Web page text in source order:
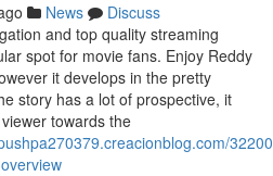
News
Discuss
and top quality streaming
spot for movie fans. Enjoy Reddy
it develops in the pretty
story has a lot of prospective, it
towards the